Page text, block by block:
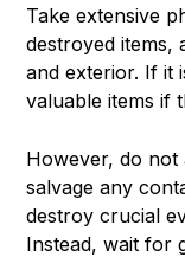
Take extensive
destroyed items,
and exterior. If it
valuable items if
However, do
salvage any
destroy crucial
Instead, wait for